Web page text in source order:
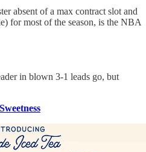
absent of a max contract slot and
for most of the season, is the NBA
in blown 3-1 leads go, but